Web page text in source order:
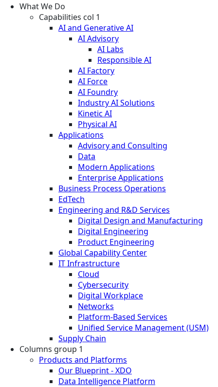
What We Do
Capabilities col 1
AI and Generative AI
AI Advisory
AI Labs
Responsible AI
AI Factory
AI Force
AI Foundry
Industry AI Solutions
Kinetic AI
Physical AI
Applications
Advisory and Consulting
Data
Modern Applications
Enterprise Applications
Business Process Operations
EdTech
Engineering and R&D Services
Digital Design and Manufacturing
Digital Engineering
Product Engineering
Global Capability Center
IT Infrastructure
Cloud
Cybersecurity
Digital Workplace
Networks
Platform-Based Services
Unified Service Management (USM)
Supply Chain
Columns group 1
Products and Platforms
Our Blueprint - XDO
Data Intelligence Platform